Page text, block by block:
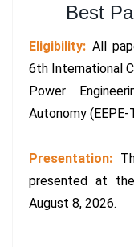
Best
Eligibility: All
6th International
Power
Autonomy
Presentation:
presented at
August 8, 2026.